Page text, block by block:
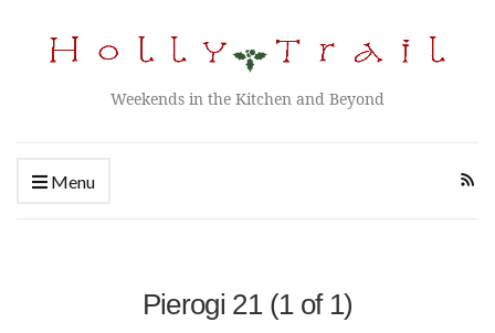
Weekends in the Kitchen and Beyond
Menu
Pierogi 21 (1 of 1)